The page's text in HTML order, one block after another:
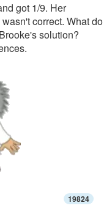
got 1/9. Her
correct. What do
solution?
19824